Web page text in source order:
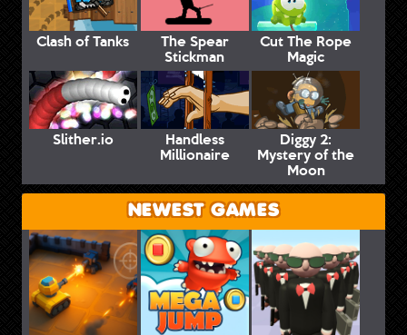
Clash of Tanks The Spear
Stickman
Cut The Rope
Magic
Slither.io Handless
Millionaire
Diggy 2:
Mystery of the
Moon
NEWEST GAMES